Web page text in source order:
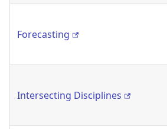
Forecasting
Intersecting Disciplines